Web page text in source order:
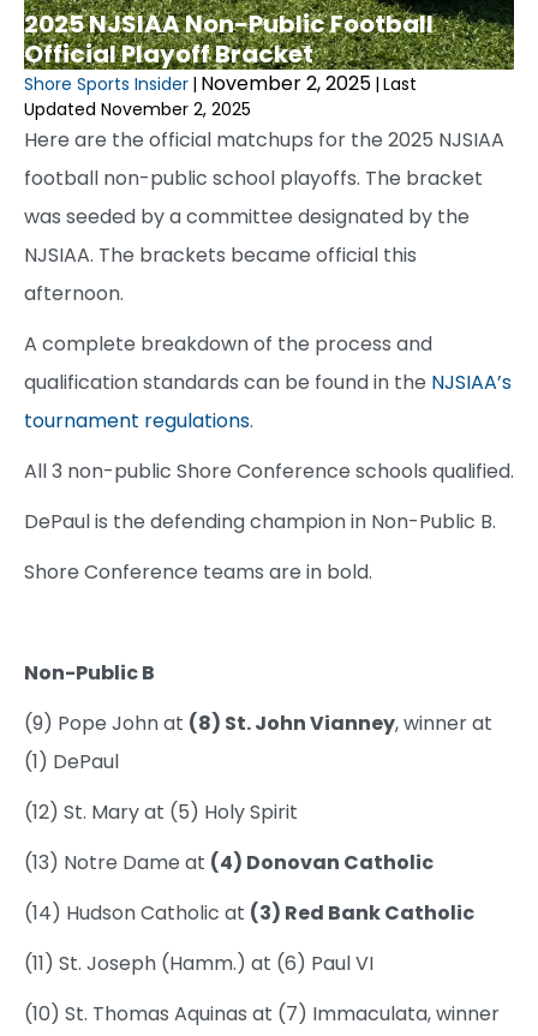
2025 NJSIAA Non-Public Football
Official Playoff Bracket
Shore Sports Insider | November 2, 2025 | Last
Updated November 2, 2025
Here are the official matchups for the 2025 NJSIAA
football non-public school playoffs. The bracket
was seeded by a committee designated by the
NJSIAA. The brackets became official this
afternoon.
A complete breakdown of the process and
qualification standards can be found in the NJSIAA’s
tournament regulations.
All 3 non-public Shore Conference schools qualified.
DePaul is the defending champion in Non-Public B.
Shore Conference teams are in bold.
Non-Public B
(9) Pope John at (8) St. John Vianney, winner at
(1) DePaul
(12) St. Mary at (5) Holy Spirit
(13) Notre Dame at (4) Donovan Catholic
(14) Hudson Catholic at (3) Red Bank Catholic
(11) St. Joseph (Hamm.) at (6) Paul VI
(10) St. Thomas Aquinas at (7) Immaculata, winner